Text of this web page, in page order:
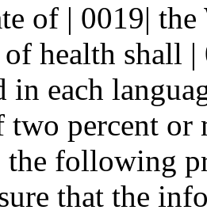
of | 0019|
health shall
in each
two percent or
following
that the